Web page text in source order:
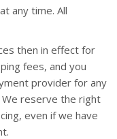
any time. All
then in effect for
fees, and you
provider for any
We reserve the right
even if we have